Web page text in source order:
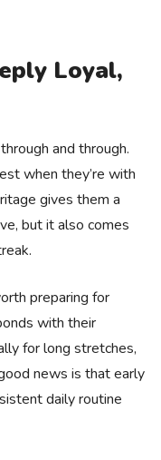
Loyal,
and through.
when they’re with
gives them a
but it also comes
preparing for
with their
for long stretches,
news is that early
daily routine